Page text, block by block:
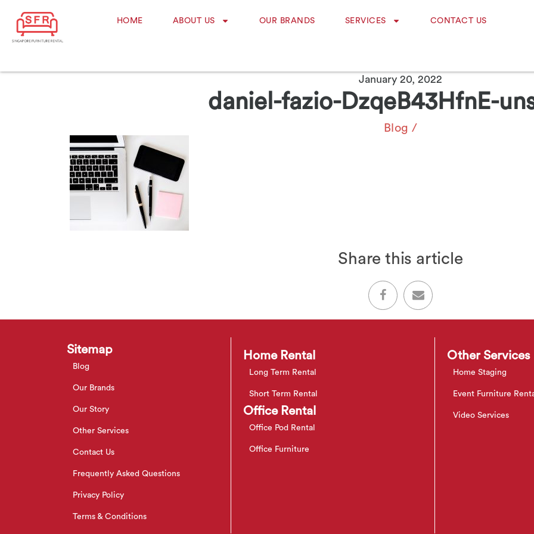
HOME ABOUT US OUR BRANDS SERVICES CONTACT US
January 20, 2022
daniel-fazio-DzqeB43HfnE-
Blog /
Share this article
Sitemap
Blog
Our Brands
Our Story
Other Services
Contact Us
Frequently Asked Questions
Privacy Policy
Terms & Conditions
Home Rental
Long Term Rental
Short Term Rental
Office Rental
Office Pod Rental
Office Furniture
Other Services
Home Staging
Event Furniture
Video Services